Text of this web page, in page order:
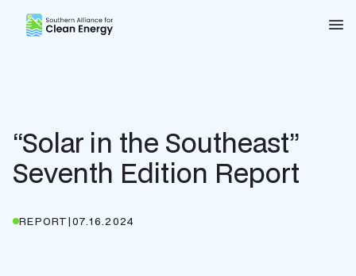
Southern Alliance for Clean Energy (SACE)
“Solar in the Southeast”
Seventh Edition Report
REPORT|07.16.2024